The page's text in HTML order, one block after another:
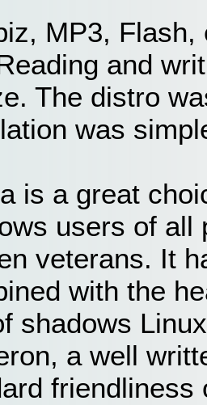
MP3,
and
The distro
was
is a great
users of all
veterans. It
with the
shadows
a well
friendliness